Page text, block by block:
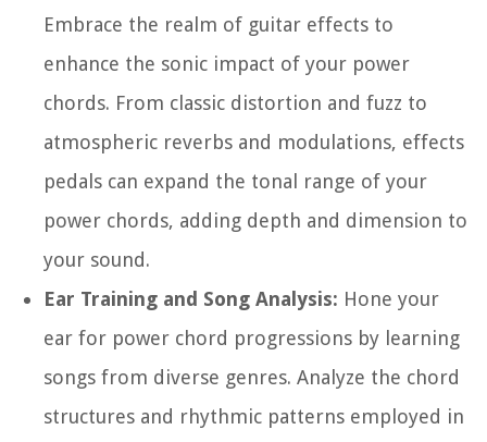
Embrace the realm of guitar effects to
enhance the sonic impact of your power
chords. From classic distortion and fuzz to
atmospheric reverbs and modulations, effects
pedals can expand the tonal range of your
power chords, adding depth and dimension to
your sound.
Ear Training and Song Analysis: Hone your
ear for power chord progressions by learning
songs from diverse genres. Analyze the chord
structures and rhythmic patterns employed in